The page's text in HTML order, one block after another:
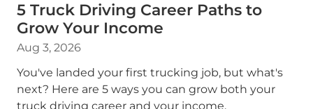
5 Truck Driving Career Paths to
Grow Your Income
Aug 3, 2026
You've landed your first trucking job, but what's
next? Here are 5 ways you can grow both your
truck driving career and your income.